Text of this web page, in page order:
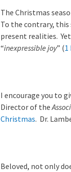
The Christmas
To the contrary,
present realities.
“inexpressible joy” (1
I encourage you to
Director of the
Christmas. Dr.
Beloved, not only